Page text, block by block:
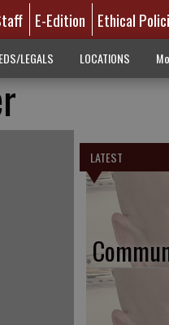
E-Edition Ethical
LEGALS LOCATIONS
LATEST